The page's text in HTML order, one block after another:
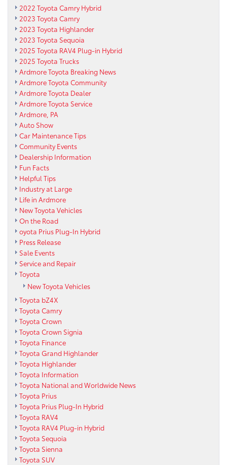
2022 Toyota Camry Hybrid
2023 Toyota Camry
2023 Toyota Highlander
2023 Toyota Sequoia
2025 Toyota RAV4 Plug-in Hybrid
2025 Toyota Trucks
Ardmore Toyota Breaking News
Ardmore Toyota Community
Ardmore Toyota Dealer
Ardmore Toyota Service
Ardmore, PA
Auto Show
Car Maintenance Tips
Community Events
Dealership Information
Fun Facts
Helpful Tips
Industry at Large
Life in Ardmore
New Toyota Vehicles
On the Road
oyota Prius Plug-In Hybrid
Press Release
Sale Events
Service and Repair
Toyota
New Toyota Vehicles
Toyota bZ4X
Toyota Camry
Toyota Crown
Toyota Crown Signia
Toyota Finance
Toyota Grand Highlander
Toyota Highlander
Toyota Information
Toyota National and Worldwide News
Toyota Prius
Toyota Prius Plug-In Hybrid
Toyota RAV4
Toyota RAV4 Plug-in Hybrid
Toyota Sequoia
Toyota Sienna
Toyota SUV